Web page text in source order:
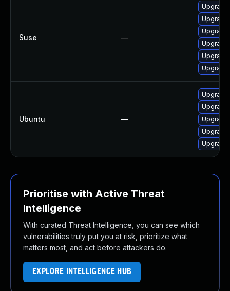
Suse —
Ubuntu —
Upgrade
Upgrade
Prioritise with Active Threat
Intelligence
With curated Threat Intelligence, you can see which
vulnerabilities truly put you at risk, prioritize what
matters most, and act before attackers do.
EXPLORE INTELLIGENCE HUB